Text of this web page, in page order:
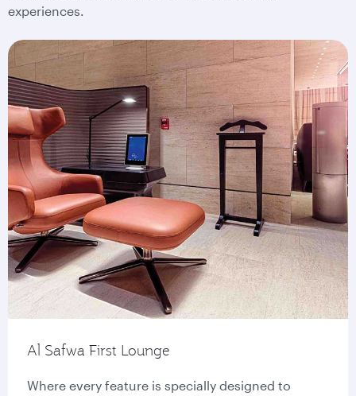
experiences.
Al Safwa First Lounge
Where every feature is specially designed to